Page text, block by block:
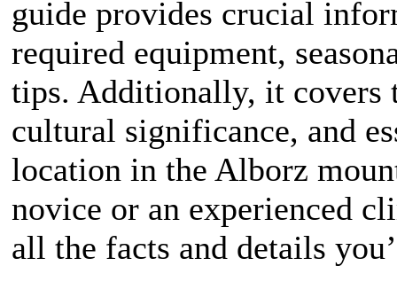
guide provides crucial
required equipment,
tips. Additionally, it covers
cultural significance, and
location in the Alborz
novice or an experienced
all the facts and details